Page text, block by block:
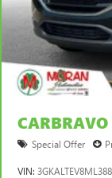
CARBRAVO
Special Offer
VIN: